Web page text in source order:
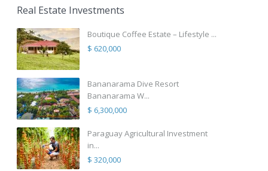
Real Estate Investments
Boutique Coffee Estate – Lifestyle ...
$ 620,000
Bananarama Dive Resort
Bananarama W...
$ 6,300,000
Paraguay Agricultural Investment
in...
$ 320,000